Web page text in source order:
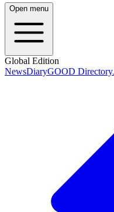
Open menu
Global Edition
NewsDiaryGOOD Directory